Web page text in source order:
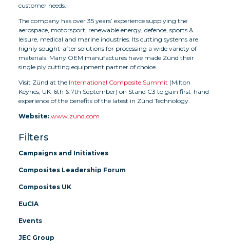
Filters
Campaigns and Initiatives
Composites Leadership Forum
Composites UK
EuCIA
Events
JEC Group
customer needs.
The company has over 35 years’ experience supplying the
aerospace, motorsport, renewable energy, defence, sports &
leisure, medical and marine industries. Its cutting systems are
highly sought-after solutions for processing a wide variety of
materials. Many OEM manufactures have made Zünd their
single ply cutting equipment partner of choice.
Visit Zünd at the International Composite Summit (Milton
Keynes, UK-6th & 7th September) on Stand C3 to gain first-hand
experience of the benefits of the latest in Zünd Technology.
Website: www.zund.com